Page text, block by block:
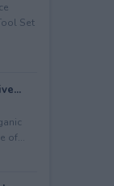
Set
of...